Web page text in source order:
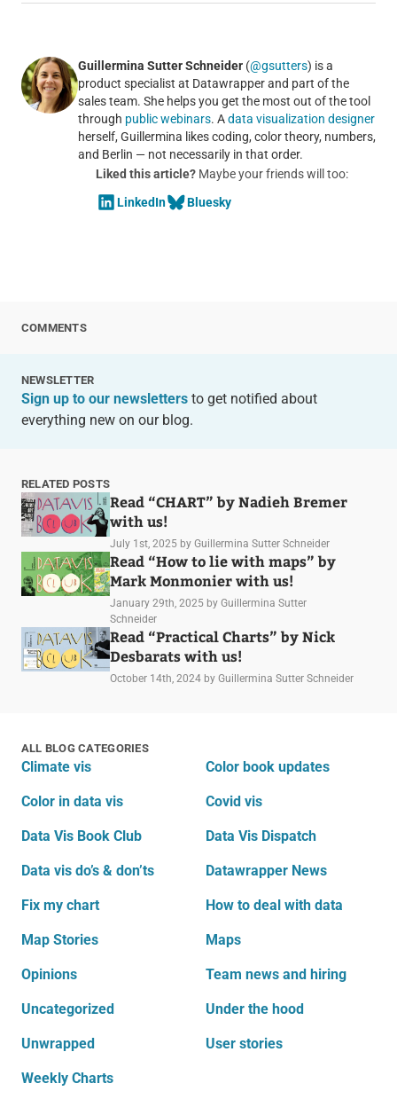
Guillermina Sutter Schneider(@gsutters) is a
product specialist at Datawrapper and part of the
sales team. She helps you get the most out of the tool
through public webinars. Adata visualization designer
herself, Guillermina likes coding, color theory, numbers,
and Berlin — not necessarily in that order.
Liked this article?Maybe your friends will too:
LinkedIn
Bluesky
COMMENTS
NEWSLETTER
Sign up to our newslettersto get notified about
everything new on our blog.
RELATED POSTS
Read “CHART” by Nadieh Bremer
with us!
July 1st, 2025 by Guillermina Sutter Schneider
Read “How to lie with maps” by
Mark Monmonier with us!
January 29th, 2025 by Guillermina Sutter
Schneider
Read “Practical Charts” by Nick
Desbarats with us!
October 14th, 2024 by Guillermina Sutter Schneider
ALL BLOG CATEGORIES
Climate vis Color book updates
Color in data vis Covid vis
Data Vis Book Club Data Vis Dispatch
Data vis do’s & don’ts Datawrapper News
Fix my chart How to deal with data
Map Stories Maps
Opinions Team news and hiring
Uncategorized Under the hood
Unwrapped User stories
Weekly Charts